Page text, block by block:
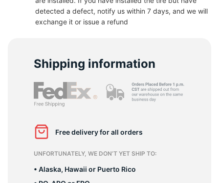
detected a defect, notify us within 7 days, and we will
exchange it or issue a refund
Shipping information
Free delivery for all orders
UNFORTUNATELY, WE DON’T YET SHIP TO:
• Alaska, Hawaii or Puerto Rico